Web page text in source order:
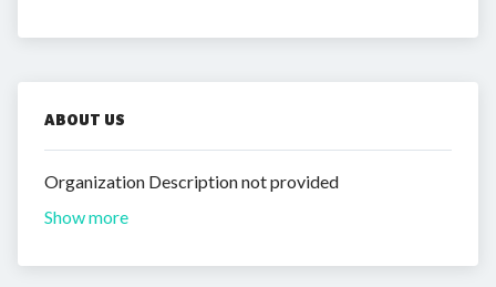
ABOUT US
Organization Description not provided
Show more